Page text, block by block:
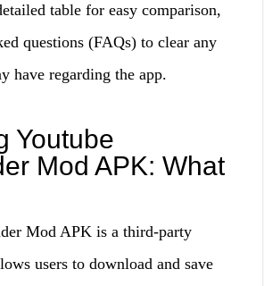
table for easy comparison,
questions (FAQs) to clear any
have regarding the app.
Youtube
Mod APK: What
Mod APK is a third-party
users to download and save